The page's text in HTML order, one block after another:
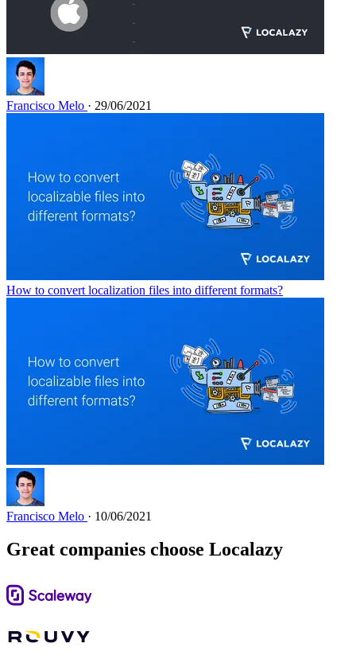
Francisco Melo · 29/06/2021
How to convert localization files into different formats?
Francisco Melo · 10/06/2021
Great companies choose Localazy